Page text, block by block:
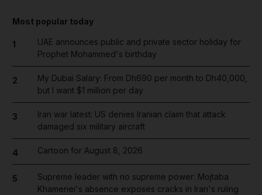
Most popular today
1
UAE announces public and private sector holiday for
Prophet Mohammed's birthday
2
My Dubai Salary: From Dh690 per month to Dh40,000,
but I want $1 million per day
3
Iran war latest: US denies Iranian claim that attack
damaged six military aircraft
4 Cartoon for August 8, 2026
5
Supreme leader with no supreme power: Mojtaba
Khamenei's absence exposes cracks in Iran's ruling